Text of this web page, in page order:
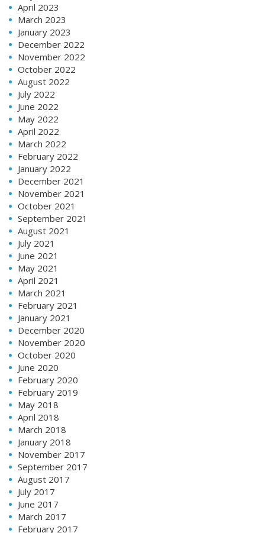
April 2023
March 2023
January 2023
December 2022
November 2022
October 2022
August 2022
July 2022
June 2022
May 2022
April 2022
March 2022
February 2022
January 2022
December 2021
November 2021
October 2021
September 2021
August 2021
July 2021
June 2021
May 2021
April 2021
March 2021
February 2021
January 2021
December 2020
November 2020
October 2020
June 2020
February 2020
February 2019
May 2018
April 2018
March 2018
January 2018
November 2017
September 2017
August 2017
July 2017
June 2017
March 2017
February 2017